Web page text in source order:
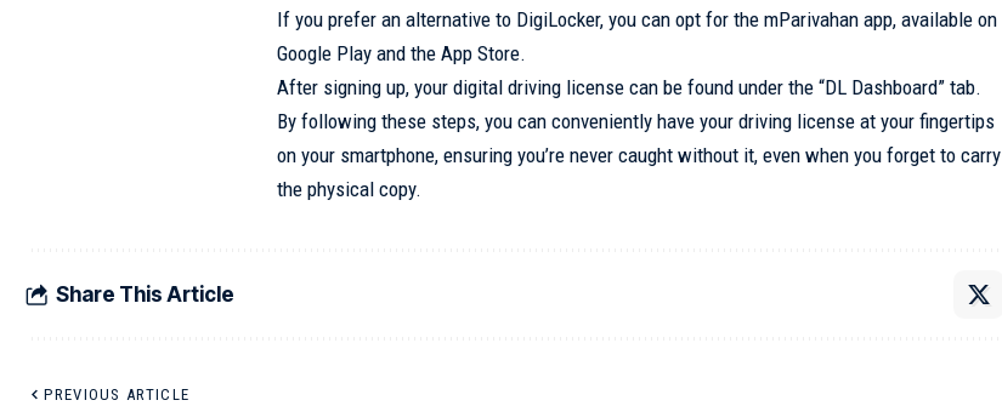
If you prefer an alternative to DigiLocker, you can opt for the mParivahan app, available on
Google Play and the App Store.
After signing up, your digital driving license can be found under the “DL Dashboard” tab.
By following these steps, you can conveniently have your driving license at your fingertips
on your smartphone, ensuring you’re never caught without it, even when you forget to carry
the physical copy.
Share This Article
PREVIOUS ARTICLE